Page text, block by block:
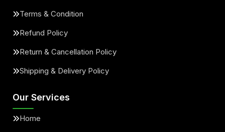
Terms & Condition
Refund Policy
Return & Cancellation Policy
Shipping & Delivery Policy
Our Services
Home